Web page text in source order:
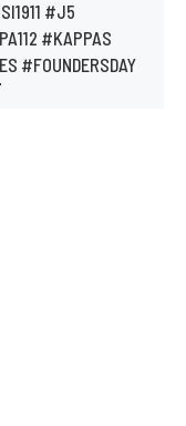
#J5
#KAPPAS
#FOUNDERSDAY